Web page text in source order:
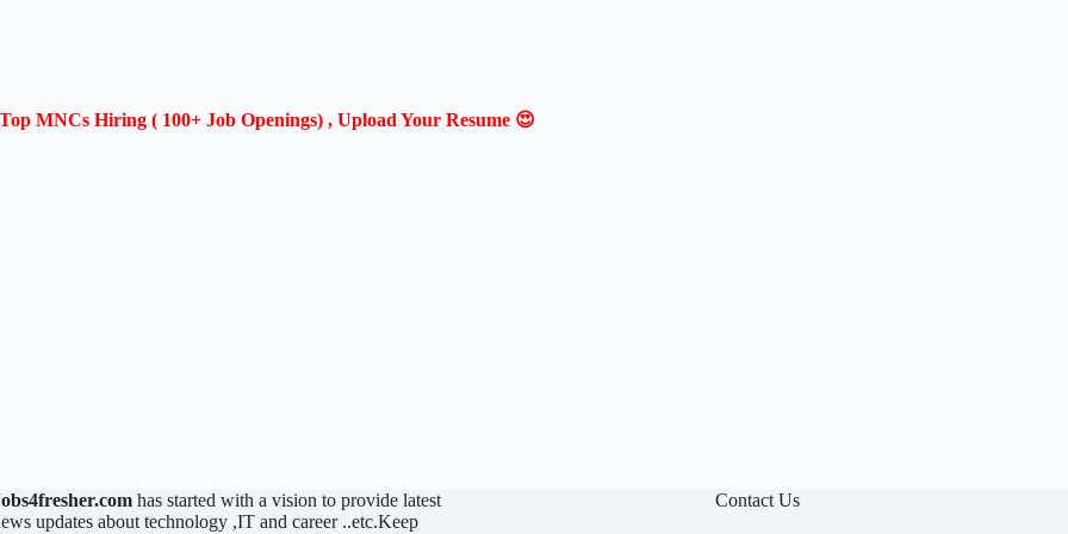
Top MNCs Hiring ( 100+ Job Openings) , Upload Your Resume 😍
has started with a vision to provide latest
updates about technology ,IT and career ..etc.Keep
Contact Us